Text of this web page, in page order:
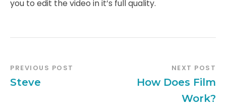
you to edit the video in it’s full quality.
PREVIOUS POST
Steve
NEXT POST
How Does Film
Work?